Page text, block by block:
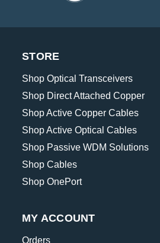
STORE
Shop Optical Transceivers
Shop Direct Attached Copper
Shop Active Copper Cables
Shop Active Optical Cables
Shop Passive WDM Solutions
Shop Cables
Shop OnePort
MY ACCOUNT
Orders